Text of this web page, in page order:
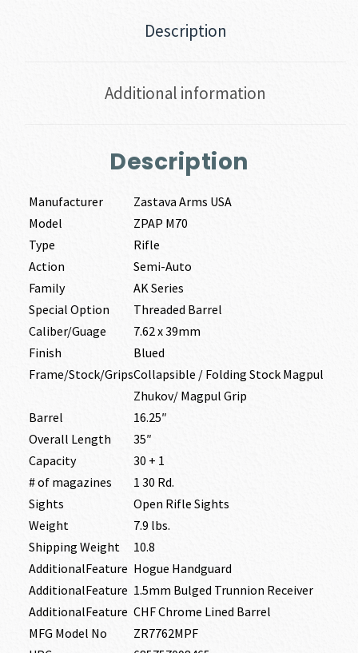
Description
Additional information
Description
Manufacturer
Zastava Arms USA
Model
ZPAP M70
Type
Rifle
Action
Semi-Auto
Family
AK Series
Special Option
Threaded Barrel
Caliber/Guage
7.62 x 39mm
Finish
Blued
Frame/Stock/GripsCollapsible / Folding Stock Magpul
Zhukov/ Magpul Grip
Barrel
16.25″
Overall Length
35″
Capacity
30 + 1
# of magazines
1 30 Rd.
Sights
Open Rifle Sights
Weight
7.9 lbs.
Shipping Weight
10.8
AdditionalFeature Hogue Handguard
AdditionalFeature 1.5mm Bulged Trunnion Receiver
AdditionalFeature CHF Chrome Lined Barrel
MFG Model No
ZR7762MPF